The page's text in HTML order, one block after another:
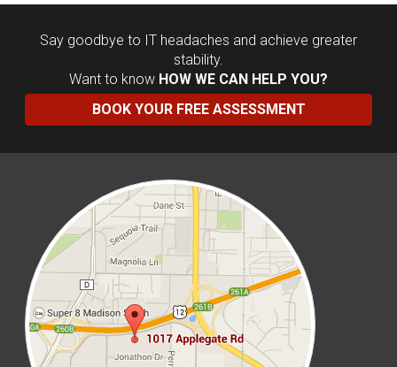
Say goodbye to IT headaches and achieve greater
stability.
Want to know HOW WE CAN HELP YOU?
BOOK YOUR FREE ASSESSMENT